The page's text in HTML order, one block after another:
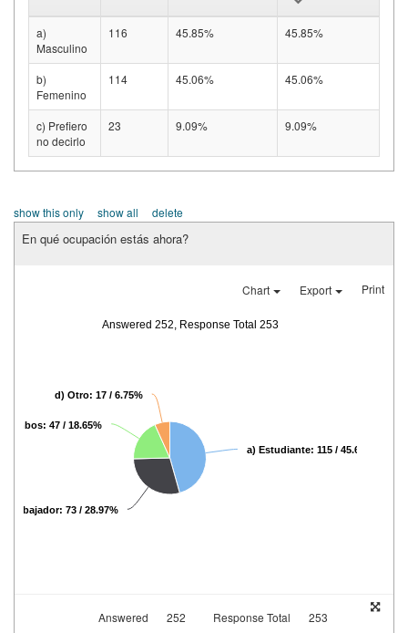
a)
Masculino
116 45.85% 45.85%
b)
Femenino
114 45.06% 45.06%
c) Prefiero
no decirlo
23 9.09% 9.09%
show this only show all delete
En qué ocupación estás ahora?
Chart Export Print
Answered 252, Response Total 253
a) Estudiante: 115 / 45.63%
Trabajador: 73 / 28.97%
Ambos: 47 / 18.65%
d) Otro: 17 / 6.75%
Answered 252 Response Total 253